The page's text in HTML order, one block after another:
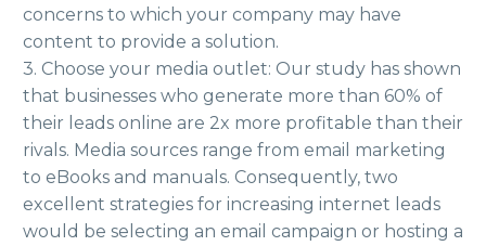
concerns to which your company may have
content to provide a solution.
3. Choose your media outlet: Our study has shown
that businesses who generate more than 60% of
their leads online are 2x more profitable than their
rivals. Media sources range from email marketing
to eBooks and manuals. Consequently, two
excellent strategies for increasing internet leads
would be selecting an email campaign or hosting a